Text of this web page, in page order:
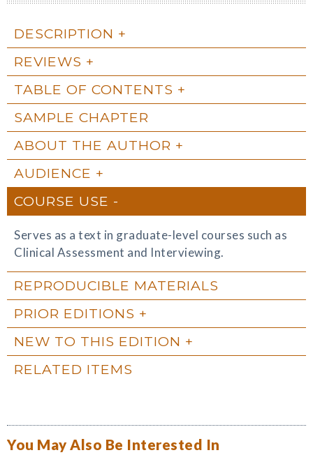
DESCRIPTION
REVIEWS
TABLE OF CONTENTS
SAMPLE CHAPTER
ABOUT THE AUTHOR
AUDIENCE
COURSE USE
Serves as a text in graduate-level courses such as
Clinical Assessment and Interviewing.
REPRODUCIBLE MATERIALS
PRIOR EDITIONS
NEW TO THIS EDITION
RELATED ITEMS
You May Also Be Interested In